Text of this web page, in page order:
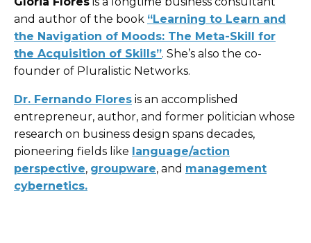
and author of the book “Learning to Learn and
the Navigation of Moods: The Meta-Skill for
the Acquisition of Skills”. She’s also the co-
founder of Pluralistic Networks.
Dr. Fernando Flores is an accomplished
entrepreneur, author, and former politician whose
research on business design spans decades,
pioneering fields like language/action
perspective, groupware, and management
cybernetics.